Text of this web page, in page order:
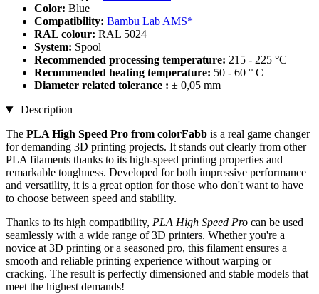
Color: Blue
Compatibility: Bambu Lab AMS*
RAL colour: RAL 5024
System: Spool
Recommended processing temperature: 215 - 225 °C
Recommended heating temperature: 50 - 60 ° C
Diameter related tolerance : ± 0,05 mm
Description
The PLA High Speed Pro from colorFabb is a real game changer
for demanding 3D printing projects. It stands out clearly from other
PLA filaments thanks to its high-speed printing properties and
remarkable toughness. Developed for both impressive performance
and versatility, it is a great option for those who don't want to have
to choose between speed and stability.
Thanks to its high compatibility, PLA High Speed Pro can be used
seamlessly with a wide range of 3D printers. Whether you're a
novice at 3D printing or a seasoned pro, this filament ensures a
smooth and reliable printing experience without warping or
cracking. The result is perfectly dimensioned and stable models that
meet the highest demands!